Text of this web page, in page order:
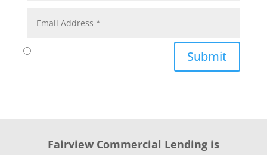
Submit
Fairview Commercial Lending is